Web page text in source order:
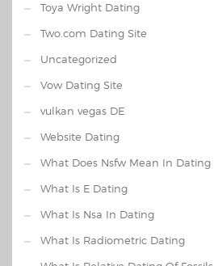
Toya Wright Dating
Two.com Dating Site
Uncategorized
Vow Dating Site
vulkan vegas DE
Website Dating
What Does Nsfw Mean In Dating
What Is E Dating
What Is Nsa In Dating
What Is Radiometric Dating